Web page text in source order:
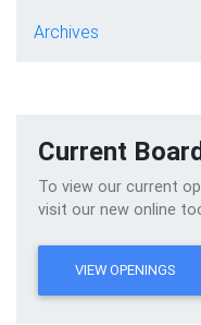
Archives
Current
To view our current
visit our new online
VIEW OPENINGS